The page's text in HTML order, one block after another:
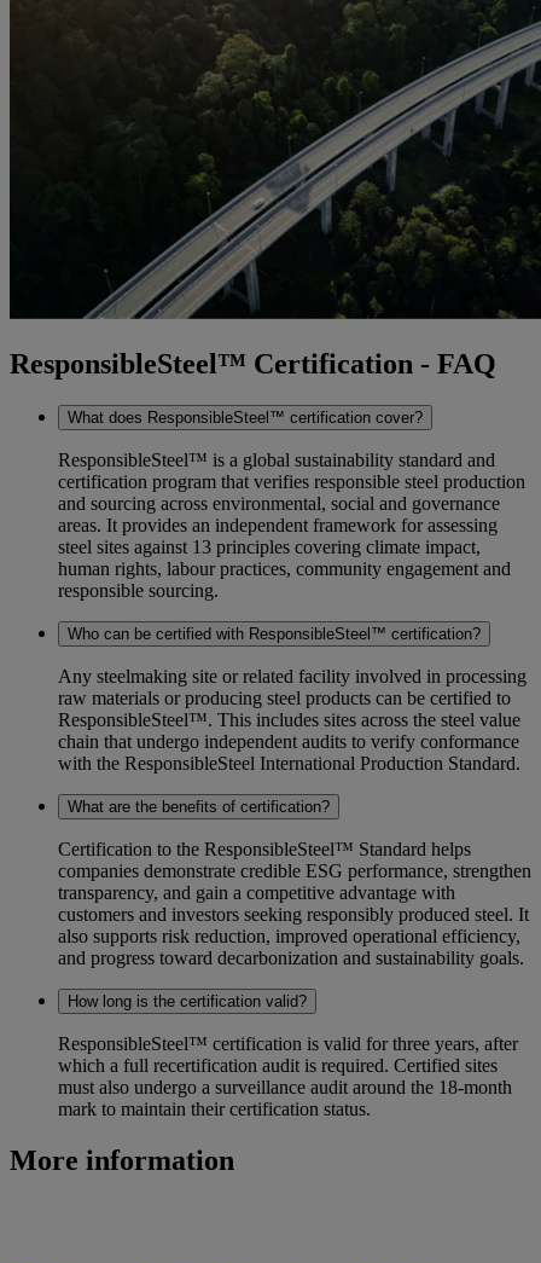
ResponsibleSteel™ Certification - FAQ
What does ResponsibleSteel™ certification cover?
ResponsibleSteel™ is a global sustainability standard and
certification program that verifies responsible steel production
and sourcing across environmental, social and governance
areas. It provides an independent framework for assessing
steel sites against 13 principles covering climate impact,
human rights, labour practices, community engagement and
responsible sourcing.
Who can be certified with ResponsibleSteel™ certification?
Any steelmaking site or related facility involved in processing
raw materials or producing steel products can be certified to
ResponsibleSteel™. This includes sites across the steel value
chain that undergo independent audits to verify conformance
with the ResponsibleSteel International Production Standard.
What are the benefits of certification?
Certification to the ResponsibleSteel™ Standard helps
companies demonstrate credible ESG performance, strengthen
transparency, and gain a competitive advantage with
customers and investors seeking responsibly produced steel. It
also supports risk reduction, improved operational efficiency,
and progress toward decarbonization and sustainability goals.
How long is the certification valid?
ResponsibleSteel™ certification is valid for three years, after
which a full recertification audit is required. Certified sites
must also undergo a surveillance audit around the 18‑month
mark to maintain their certification status.
More information